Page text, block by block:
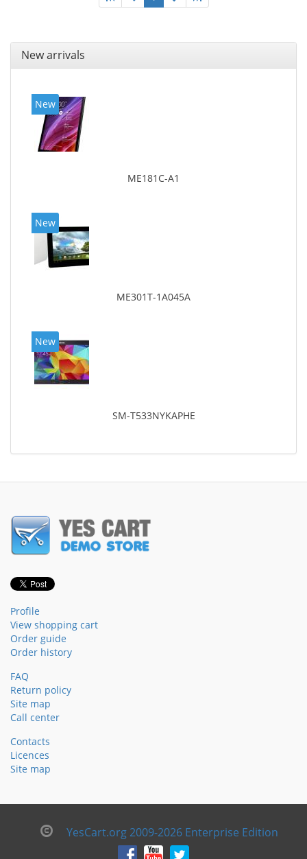
New arrivals
New
ME181C-A1
New
ME301T-1A045A
New
SM-T533NYKAPHE
Profile
View shopping cart
Order guide
Order history
FAQ
Return policy
Site map
Call center
Contacts
Licences
Site map
YesCart.org 2009-2026 Enterprise Edition